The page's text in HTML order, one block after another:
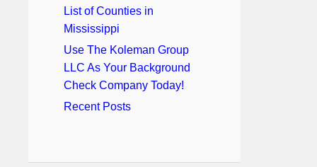
List of Counties in
Mississippi
Use The Koleman Group
LLC As Your Background
Check Company Today!
Recent Posts